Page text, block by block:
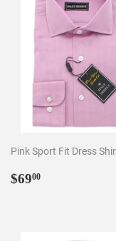
Pink Sport Fit Dress
Regular
$6900